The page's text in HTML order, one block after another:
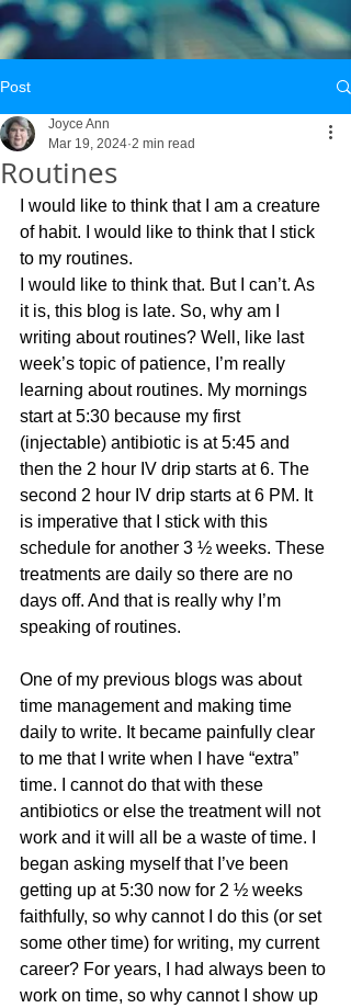
Post
Routines
Joyce Ann
Mar 19, 2024 2 min read
I would like to think that I am a creature
of habit. I would like to think that I stick
to my routines.
I would like to think that. But I can’t. As
it is, this blog is late. So, why am I
writing about routines? Well, like last
week’s topic of patience, I’m really
learning about routines. My mornings
start at 5:30 because my first
(injectable) antibiotic is at 5:45 and
then the 2 hour IV drip starts at 6. The
second 2 hour IV drip starts at 6 PM. It
is imperative that I stick with this
schedule for another 3 ½ weeks. These
treatments are daily so there are no
days off. And that is really why I’m
speaking of routines.
One of my previous blogs was about
time management and making time
daily to write. It became painfully clear
to me that I write when I have “extra”
time. I cannot do that with these
antibiotics or else the treatment will not
work and it will all be a waste of time. I
began asking myself that I’ve been
getting up at 5:30 now for 2 ½ weeks
faithfully, so why cannot I do this (or set
some other time) for writing, my current
career? For years, I had always been to
work on time, so why cannot I show up